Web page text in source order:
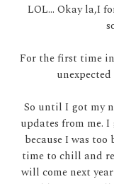
LOL... Okay la,I
For the first time
So until I got my
updates from me.
because I was
time to chill and
will come next